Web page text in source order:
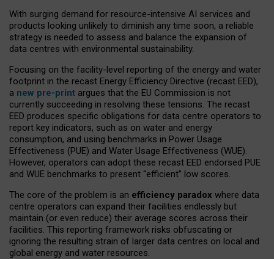
With surging demand for resource-intensive AI services and
products looking unlikely to diminish any time soon, a reliable
strategy is needed to assess and balance the expansion of
data centres with environmental sustainability.
Focusing on the facility-level reporting of the energy and water
footprint in the recast Energy Efficiency Directive (recast EED),
a new pre-print argues that the EU Commission is not
currently succeeding in resolving these tensions. The recast
EED produces specific obligations for data centre operators to
report key indicators, such as on water and energy
consumption, and using benchmarks in Power Usage
Effectiveness (PUE) and Water Usage Effectiveness (WUE).
However, operators can adopt these recast EED endorsed PUE
and WUE benchmarks to present “efficient” low scores.
The core of the problem is an efficiency paradox where data
centre operators can expand their facilities endlessly but
maintain (or even reduce) their average scores across their
facilities. This reporting framework risks obfuscating or
ignoring the resulting strain of larger data centres on local and
global energy and water resources.